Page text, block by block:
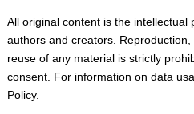
All original content is the intellectual
authors and creators.
reuse of any material is strictly
consent. For information on data
Policy.